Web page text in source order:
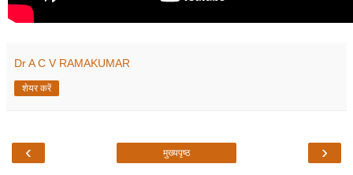
Dr A C V RAMAKUMAR
शेयर करें
‹ ›
मुख्यपृष्ठ